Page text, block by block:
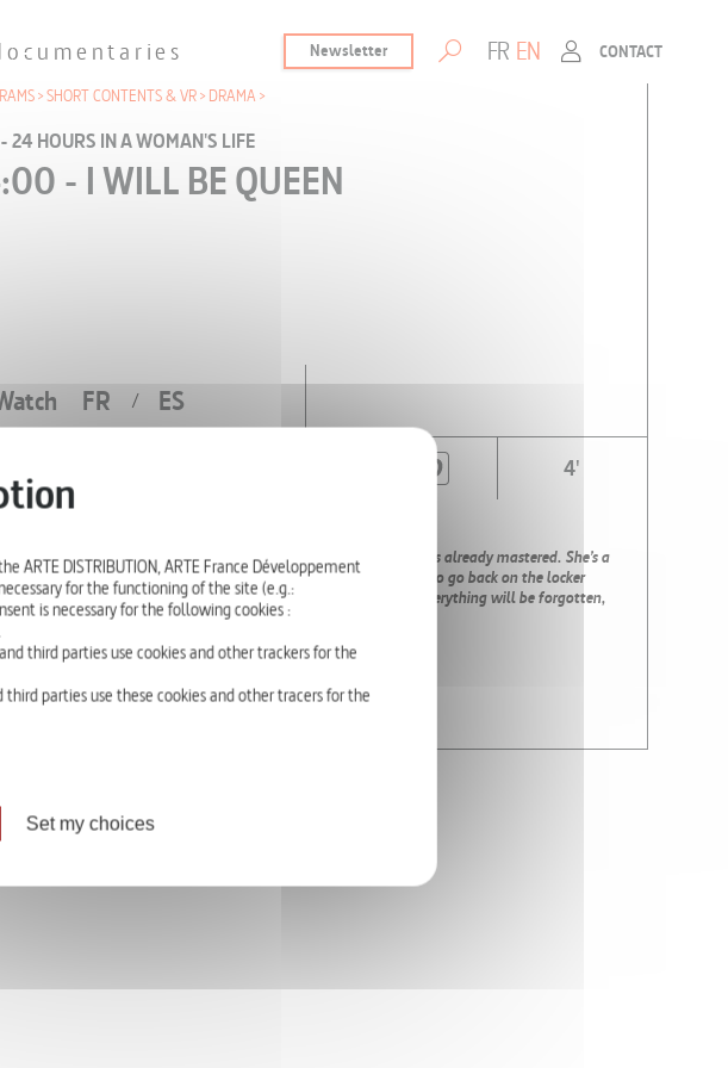
Newsletter FR EN CONTACT
SHORT CONTENTS & VR DRAMA
24 HOURS IN A WOMAN'S LIFE
- I WILL BE QUEEN
FR / ES
4'
ice dance championships. An unexpected fall on a figure she has already mastered. She’s a
dressed in her tight outfit, she’s 14 years old. She is in no hurry to go back on the locker
hands on her body. She hopes that all this will stop soon, that everything will be forgotten,
will be beautiful again.
DISTRIBUTION, ARTE France Développement
for the functioning of the site (e.g.:
is necessary for the following cookies :
third parties use cookies and other trackers for the
third parties use these cookies and other tracers for the
Set my choices